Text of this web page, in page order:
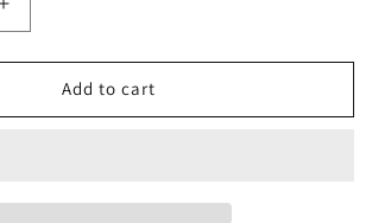
Increase
quantity
for
Energy
Add to cart